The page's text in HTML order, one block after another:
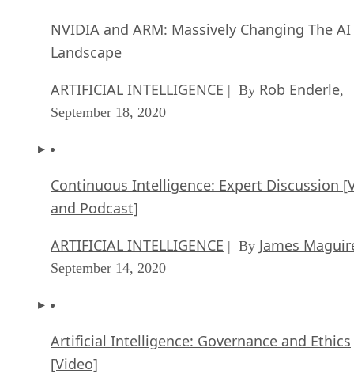
NVIDIA and ARM: Massively Changing The AI
Landscape
ARTIFICIAL INTELLIGENCE | By Rob Enderle,
September 18, 2020
Continuous Intelligence: Expert Discussion
and Podcast]
ARTIFICIAL INTELLIGENCE | By James
September 14, 2020
Artificial Intelligence: Governance and Ethics
[Video]